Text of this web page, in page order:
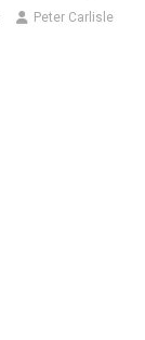
Peter Carlisle